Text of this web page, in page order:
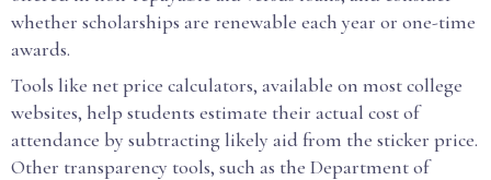
whether scholarships are renewable each year or one-time
awards.
Tools like net price calculators, available on most college
websites, help students estimate their actual cost of
attendance by subtracting likely aid from the sticker price.
Other transparency tools, such as the Department of